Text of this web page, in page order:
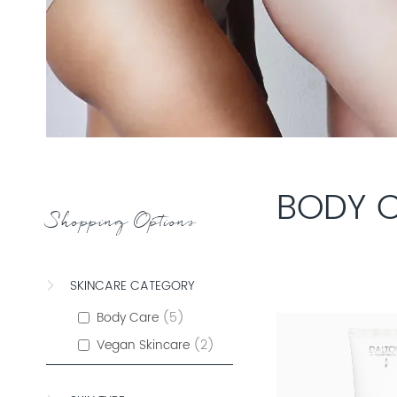
BODY
Shopping Options
SKINCARE CATEGORY
Body Care 5
Vegan Skincare 2